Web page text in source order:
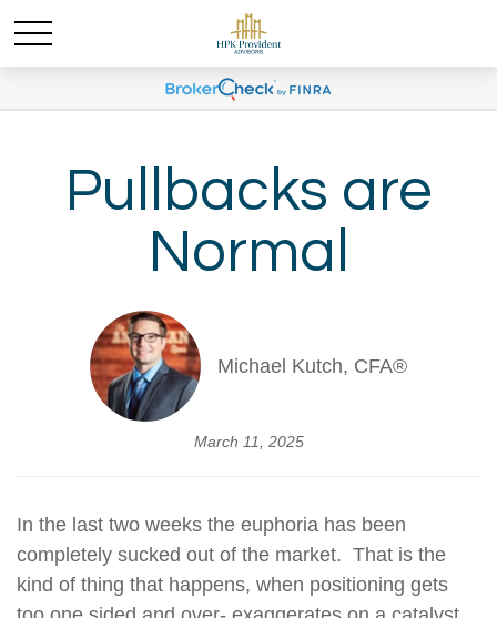
Pullbacks are
Normal
Michael Kutch, CFA®
March 11, 2025
In the last two weeks the euphoria has been
completely sucked out of the market. That is the
kind of thing that happens, when positioning gets